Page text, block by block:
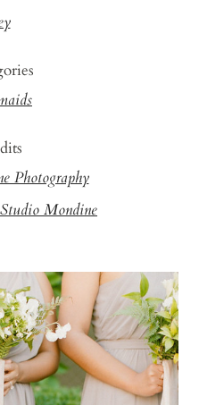
Photography
Studio Mondine